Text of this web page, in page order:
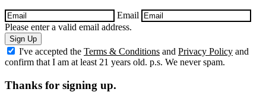
Email
Please enter a valid email address.
Sign Up
I've accepted the Terms & Conditions and Privacy Policy and
confirm that I am at least 21 years old. p.s. We never spam.
Thanks for signing up.